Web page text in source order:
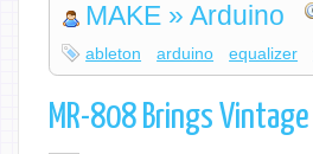
MAKE » Arduino
ableton arduino equalizer
MR-808 Brings